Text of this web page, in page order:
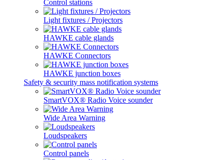
Control stations
Light fixtures / Projectors
HAWKE cable glands
HAWKE Connectors
HAWKE junction boxes
Safety & security mass notification systems
SmartVOX® Radio Voice sounder
Wide Area Warning
Loudspeakers
Control panels